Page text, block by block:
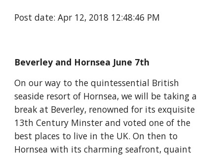
Post date: Apr 12, 2018 12:48:46 PM
Beverley and Hornsea June 7th
On our way to the quintessential British
seaside resort of Hornsea, we will be taking a
break at Beverley, renowned for its exquisite
13th Century Minster and voted one of the
best places to live in the UK. On then to
Hornsea with its charming seafront, quaint